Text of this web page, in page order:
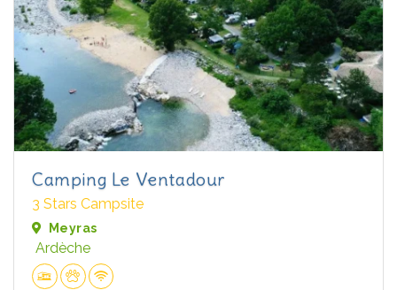
Camping Le Ventadour
3 Stars Campsite
Meyras
Ardèche